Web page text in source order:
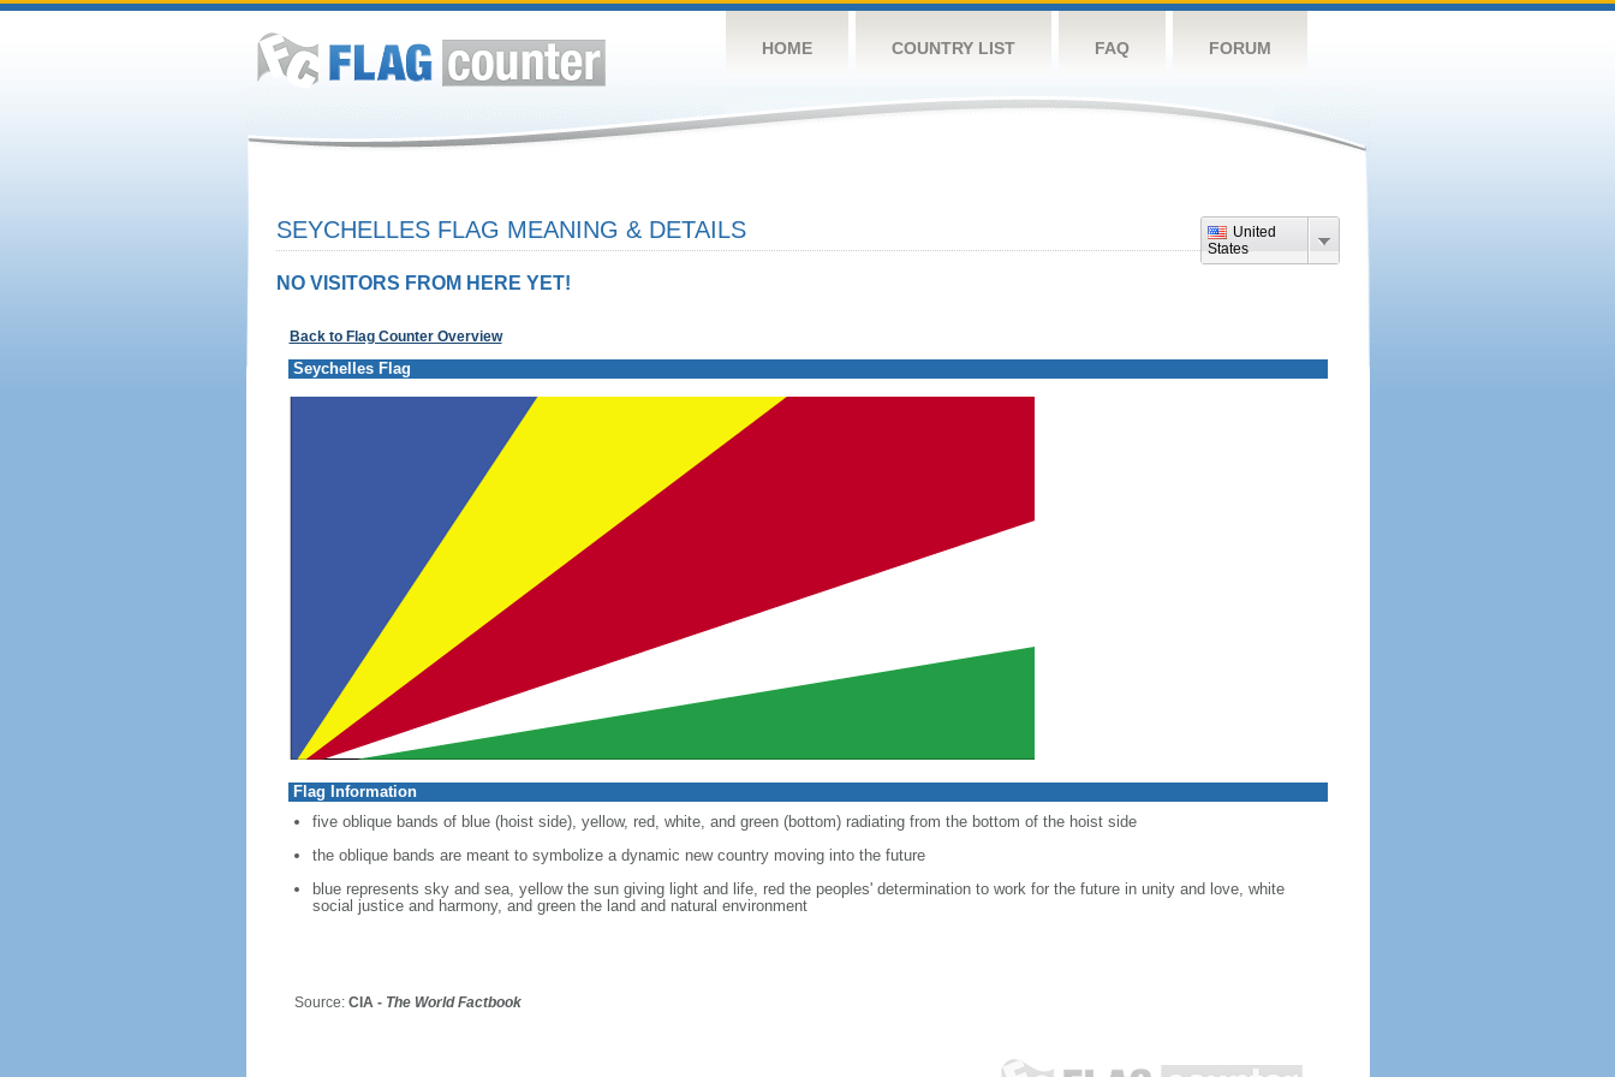
HOME COUNTRY LIST FAQ FORUM
United
States
SEYCHELLES FLAG MEANING & DETAILS
NO VISITORS FROM HERE YET!
Back to Flag Counter Overview
Seychelles Flag
Flag Information
five oblique bands of blue (hoist side), yellow, red, white, and green (bottom) radiating from the bottom of the hoist side
the oblique bands are meant to symbolize a dynamic new country moving into the future
blue represents sky and sea, yellow the sun giving light and life, red the peoples' determination to work for the future in unity and love, white
social justice and harmony, and green the land and natural environment
Source: CIA - The World Factbook